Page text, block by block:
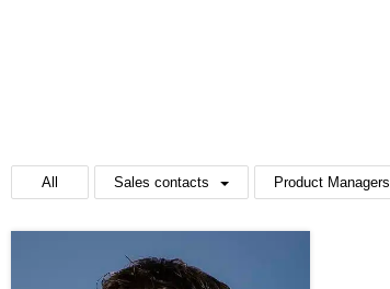
All Sales contacts Product Managers